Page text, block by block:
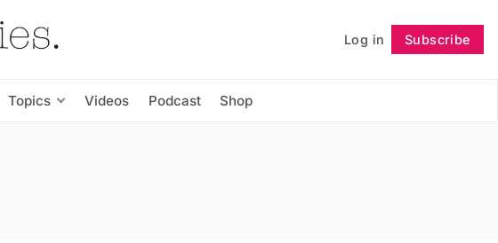
Log in Subscribe
Topics Videos Podcast Shop
Follow